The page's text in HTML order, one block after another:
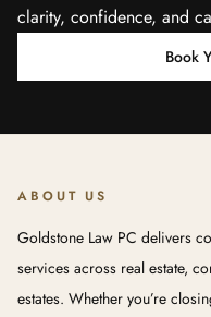
clarity, confidence, and
Book
ABOUT US
Goldstone Law PC delivers
services across real estate,
estates. Whether you’re